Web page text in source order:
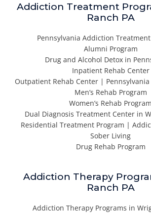
Addiction Treatment
Ranch PA
Pennsylvania Addiction
Alumni Program
Drug and Alcohol Detox in
Inpatient Rehab Center
Outpatient Rehab Center |
Men’s Rehab Program
Women’s Rehab Program
Dual Diagnosis Treatment Center in
Residential Treatment Program |
Sober Living
Drug Rehab Program
Addiction Therapy
Ranch PA
Addiction Therapy Programs in